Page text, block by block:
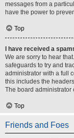
messages from a
have the power to
Top
I have received a
We are sorry to hear
safeguards to try and
administrator with a full
this includes the
The board administrator
Top
Friends and Foes